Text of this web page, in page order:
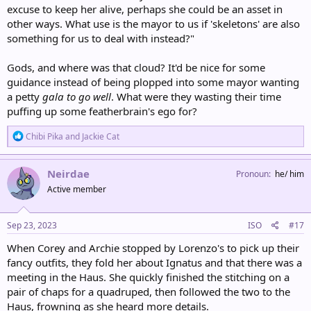
excuse to keep her alive, perhaps she could be an asset in
other ways. What use is the mayor to us if 'skeletons' are also
something for us to deal with instead?"
Gods, and where was that cloud? It'd be nice for some
guidance instead of being plopped into some mayor wanting
a petty gala to go well. What were they wasting their time
puffing up some featherbrain's ego for?
R
e
a
c
t
i
o
n
s
:
Chibi Pika and Jackie Cat
Neirdae
Active member
Pronoun he/ him
Sep 23, 2023 ISO #17
When Corey and Archie stopped by Lorenzo's to pick up their
fancy outfits, they fold her about Ignatus and that there was a
meeting in the Haus. She quickly finished the stitching on a
pair of chaps for a quadruped, then followed the two to the
Haus, frowning as she heard more details.